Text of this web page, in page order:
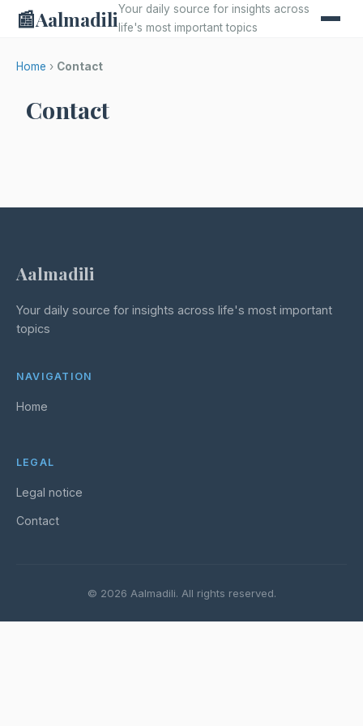
📰AalmadiliYour daily source for insights across
life's most important topics
Home › Contact
Contact
Aalmadili
Your daily source for insights across life's most important
topics
NAVIGATION
Home
LEGAL
Legal notice
Contact
© 2026 Aalmadili. All rights reserved.